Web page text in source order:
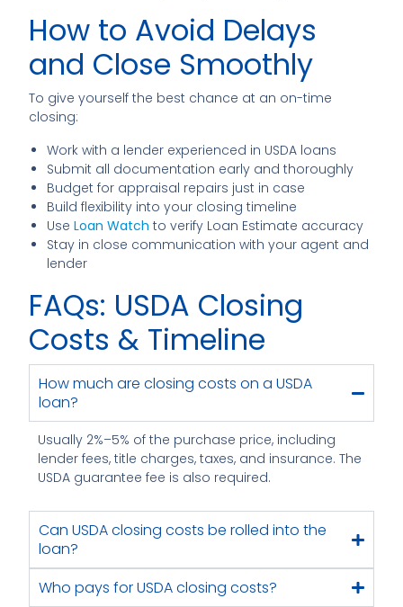
How to Avoid Delays
and Close Smoothly
To give yourself the best chance at an on-time
closing:
Work with a lender experienced in USDA loans
Submit all documentation early and thoroughly
Budget for appraisal repairs just in case
Build flexibility into your closing timeline
UseLoan Watch to verify Loan Estimate accuracy
Stay in close communication with your agent and
lender
FAQs: USDA Closing
Costs & Timeline
How much are closing costs on a USDA
loan?
Usually 2%–5% of the purchase price, including
lender fees, title charges, taxes, and insurance. The
USDA guarantee fee is also required.
Can USDA closing costs be rolled into the
loan?
Who pays for USDA closing costs?